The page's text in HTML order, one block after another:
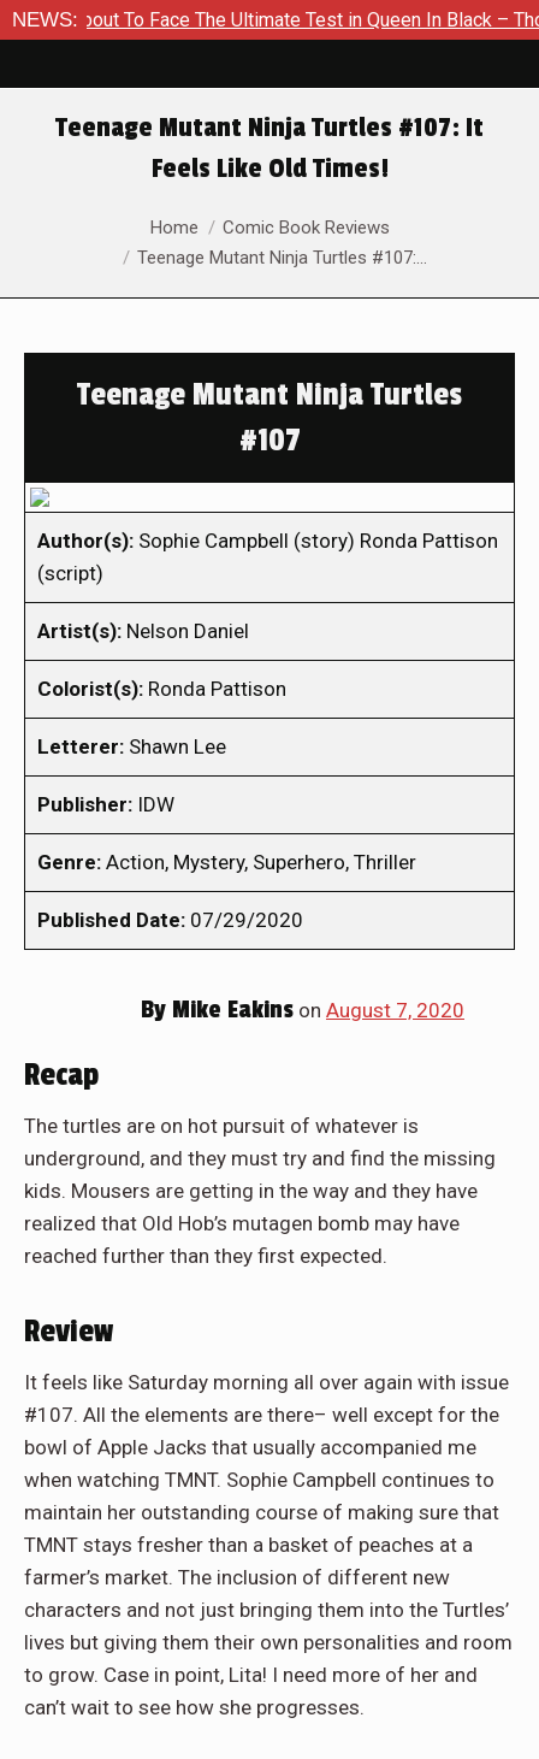
NEWS:To Face The Ultimate Test in Queen In Black – Thor #1
Teenage Mutant Ninja Turtles #107: It
Feels Like Old Times!
Home
Comic Book Reviews
Teenage Mutant Ninja Turtles #107:…
Teenage Mutant Ninja Turtles
#107
Author(s): Sophie Campbell (story) Ronda Pattison
(script)
Artist(s): Nelson Daniel
Colorist(s): Ronda Pattison
Letterer: Shawn Lee
Publisher: IDW
Genre: Action, Mystery, Superhero, Thriller
Published Date: 07/29/2020
By Mike Eakins on August 7, 2020
Recap
The turtles are on hot pursuit of whatever is
underground, and they must try and find the missing
kids. Mousers are getting in the way and they have
realized that Old Hob’s mutagen bomb may have
reached further than they first expected.
Review
It feels like Saturday morning all over again with issue
#107. All the elements are there– well except for the
bowl of Apple Jacks that usually accompanied me
when watching TMNT. Sophie Campbell continues to
maintain her outstanding course of making sure that
TMNT stays fresher than a basket of peaches at a
farmer’s market. The inclusion of different new
characters and not just bringing them into the Turtles’
lives but giving them their own personalities and room
to grow. Case in point, Lita! I need more of her and
can’t wait to see how she progresses.